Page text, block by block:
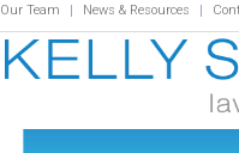
Our Team News & Resources